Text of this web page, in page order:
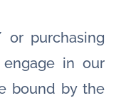
purchasing
in our
bound by the